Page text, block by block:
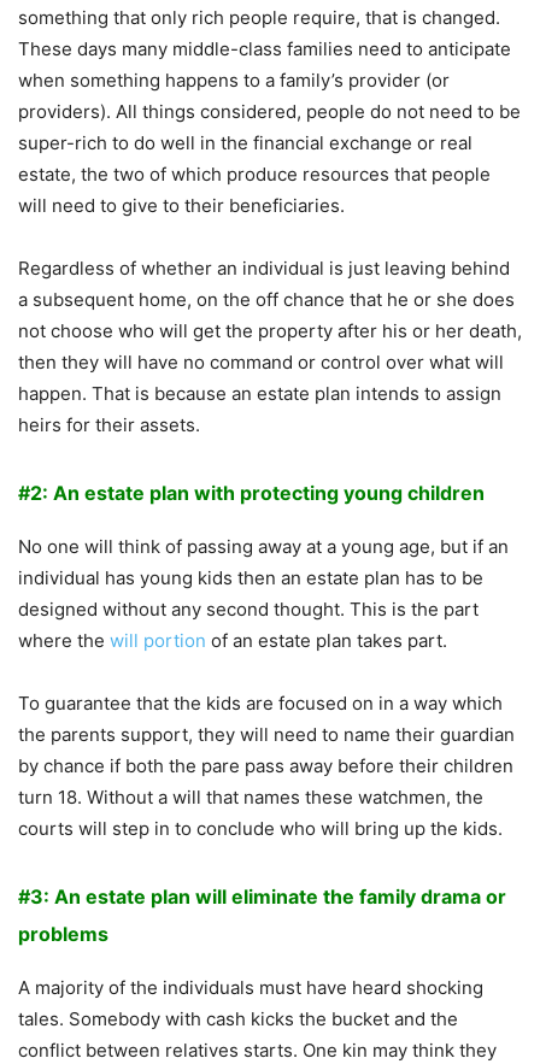
something that only rich people require, that is changed.
These days many middle-class families need to anticipate
when something happens to a family’s provider (or
providers). All things considered, people do not need to be
super-rich to do well in the financial exchange or real
estate, the two of which produce resources that people
will need to give to their beneficiaries.
Regardless of whether an individual is just leaving behind
a subsequent home, on the off chance that he or she does
not choose who will get the property after his or her death,
then they will have no command or control over what will
happen. That is because an estate plan intends to assign
heirs for their assets.
#2: An estate plan with protecting young children
No one will think of passing away at a young age, but if an
individual has young kids then an estate plan has to be
designed without any second thought. This is the part
where the will portion of an estate plan takes part.
To guarantee that the kids are focused on in a way which
the parents support, they will need to name their guardian
by chance if both the pare pass away before their children
turn 18. Without a will that names these watchmen, the
courts will step in to conclude who will bring up the kids.
#3: An estate plan will eliminate the family drama or
problems
A majority of the individuals must have heard shocking
tales. Somebody with cash kicks the bucket and the
conflict between relatives starts. One kin may think they